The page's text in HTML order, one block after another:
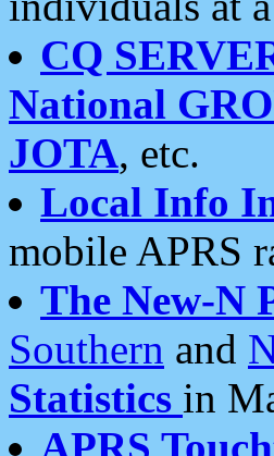
CQ
National
JOTA, etc.
Local Info
mobile APRS
The New-N
Southern and
Statistics in
APRS